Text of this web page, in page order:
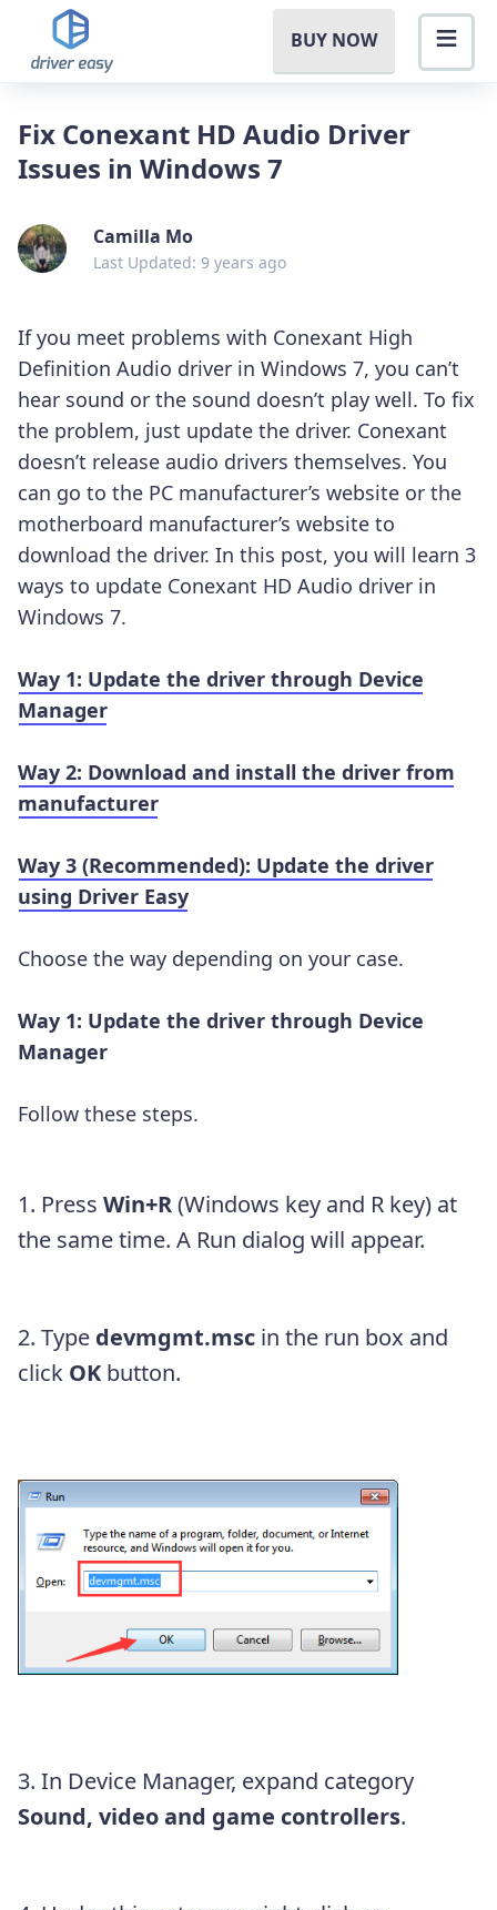
BUY NOW
Fix Conexant HD Audio Driver
Issues in Windows 7
Camilla Mo
Last Updated: 9 years ago
If you meet problems with Conexant High
Definition Audio driver in Windows 7, you can’t
hear sound or the sound doesn’t play well. To fix
the problem, just update the driver. Conexant
doesn’t release audio drivers themselves. You
can go to the PC manufacturer’s website or the
motherboard manufacturer’s website to
download the driver. In this post, you will learn 3
ways to update Conexant HD Audio driver in
Windows 7.
Way 1: Update the driver through Device
Manager
Way 2: Download and install the driver from
manufacturer
Way 3 (Recommended): Update the driver
using Driver Easy
Choose the way depending on your case.
Way 1: Update the driver through Device
Manager
Follow these steps.
1. Press Win+R(Windows key and R key) at
the same time. A Run dialog will appear.
2. Type devmgmt.msc in the run box and
click OK button.
3. In Device Manager, expand category
Sound, video and game controllers.